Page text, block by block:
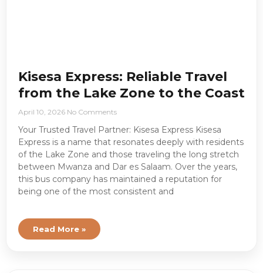
Kisesa Express: Reliable Travel
from the Lake Zone to the Coast
April 10, 2026 No Comments
Your Trusted Travel Partner: Kisesa Express Kisesa
Express is a name that resonates deeply with residents
of the Lake Zone and those traveling the long stretch
between Mwanza and Dar es Salaam. Over the years,
this bus company has maintained a reputation for
being one of the most consistent and
Read More »